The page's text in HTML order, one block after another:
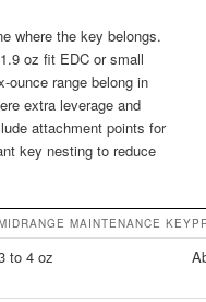
where the key belongs.
oz fit EDC or small
ounce range belong in
extra leverage and
attachment points for
key nesting to reduce
MAINTENANCE KEY
to 4 oz